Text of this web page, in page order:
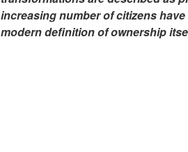
increasing number of citizens
modern definition of ownership